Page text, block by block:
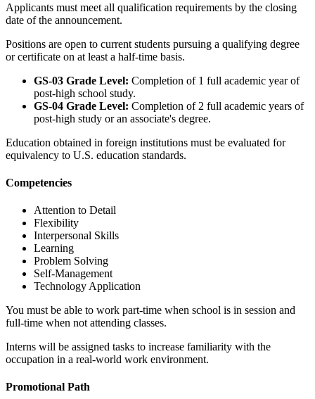
Applicants must meet all qualification requirements by the closing
date of the announcement.
Positions are open to current students pursuing a qualifying degree
or certificate on at least a half-time basis.
GS-03 Grade Level: Completion of 1 full academic year of
post-high school study.
GS-04 Grade Level: Completion of 2 full academic years of
post-high study or an associate's degree.
Education obtained in foreign institutions must be evaluated for
equivalency to U.S. education standards.
Competencies
Attention to Detail
Flexibility
Interpersonal Skills
Learning
Problem Solving
Self-Management
Technology Application
You must be able to work part-time when school is in session and
full-time when not attending classes.
Interns will be assigned tasks to increase familiarity with the
occupation in a real-world work environment.
Promotional Path